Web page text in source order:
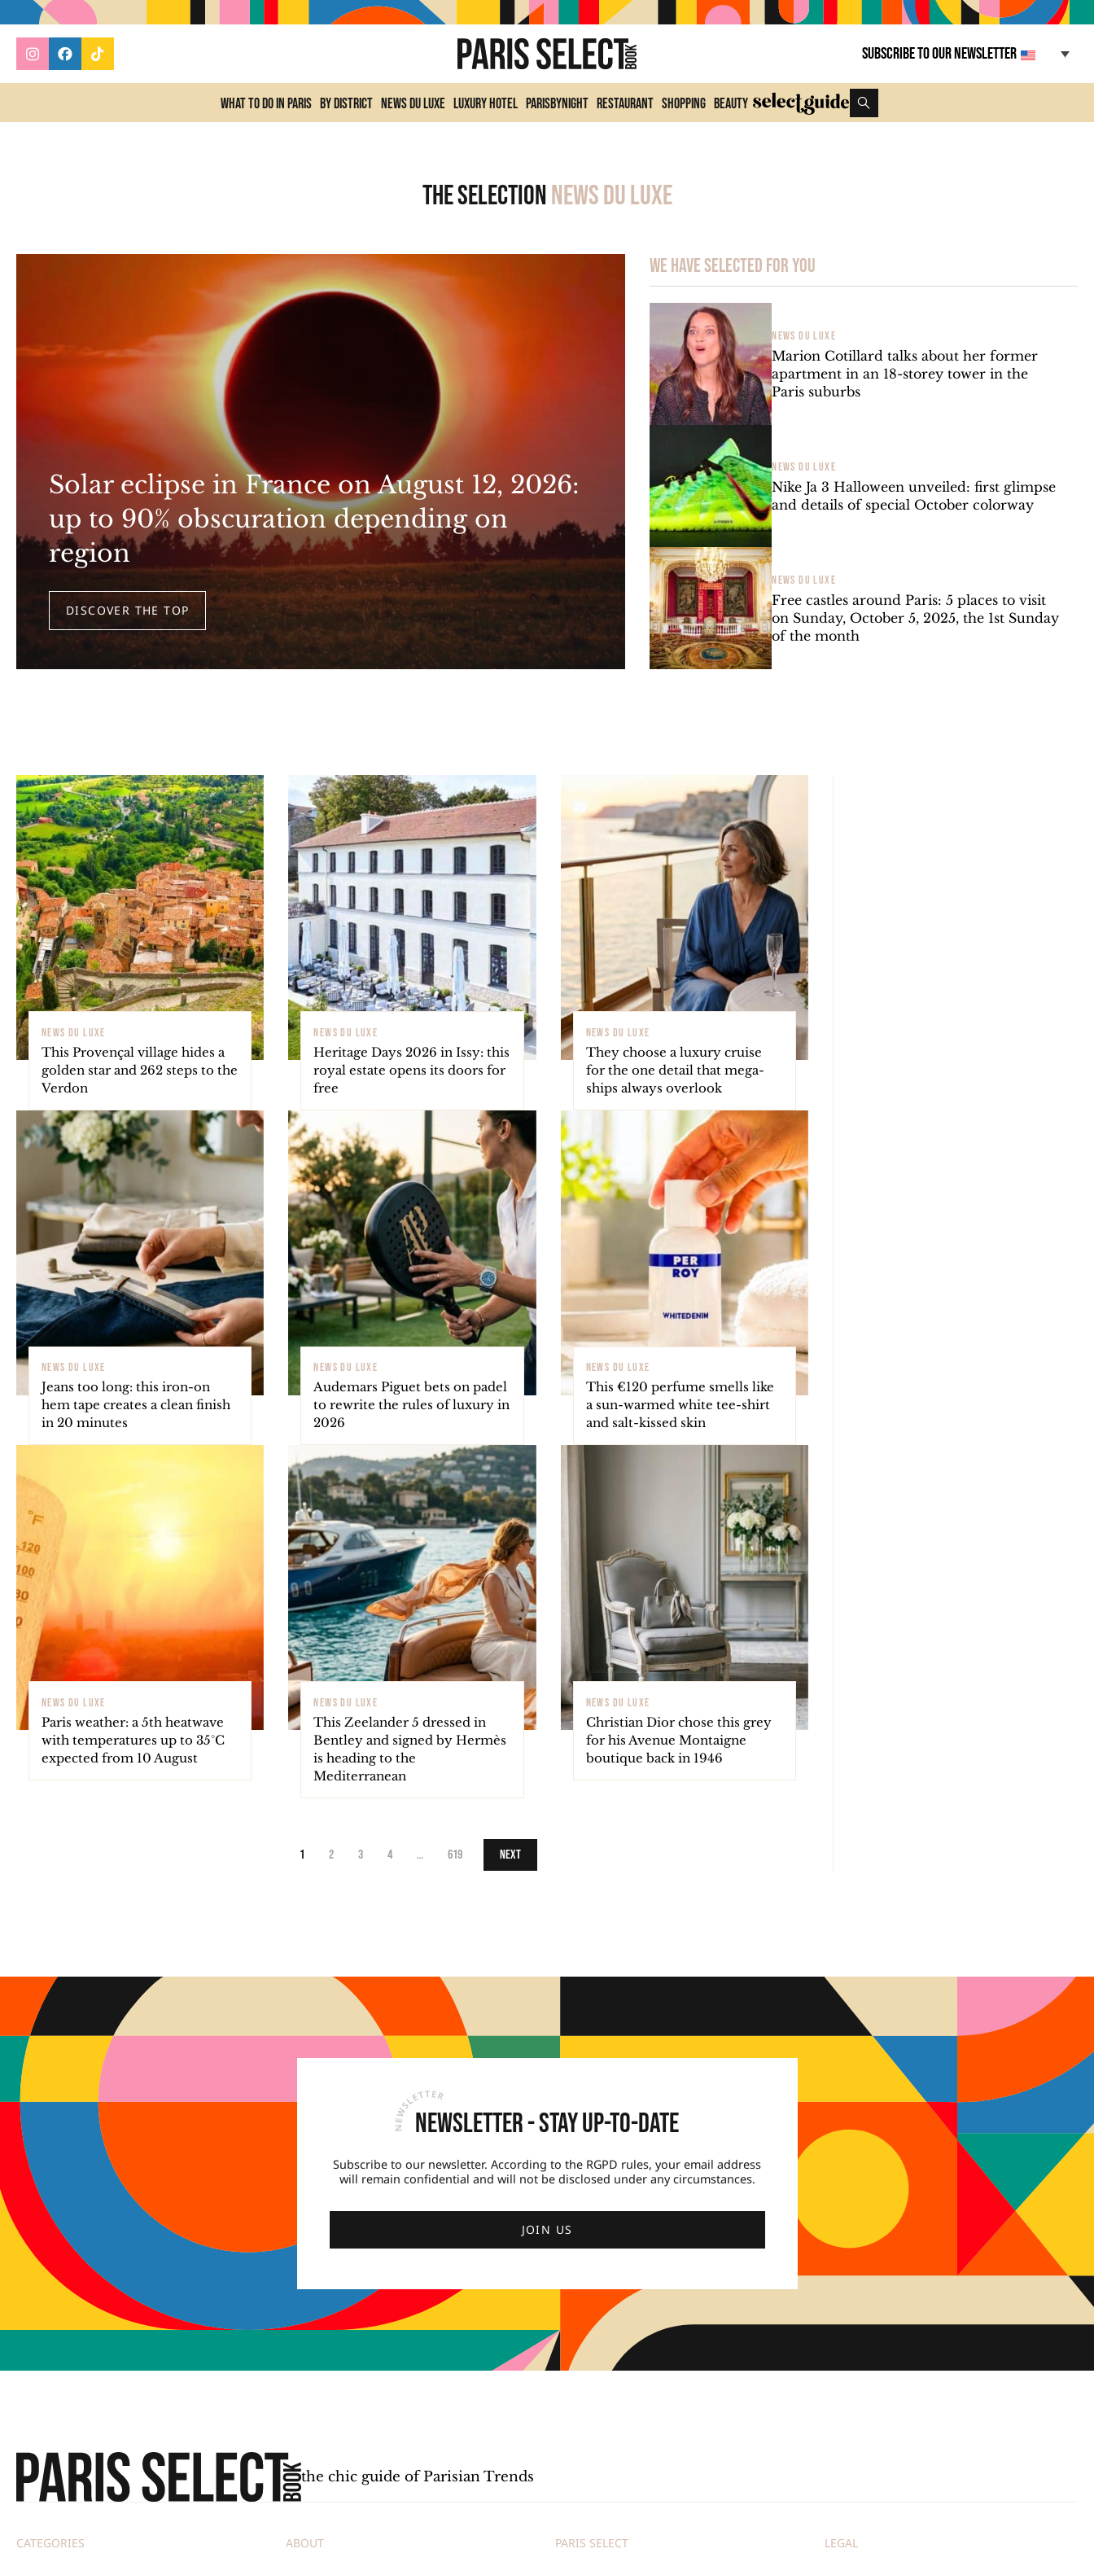
Subscribe to our newsletter
What to do In Paris By district News du Luxe Luxury Hotel ParisByNight Restaurant Shopping Beauty
The selectionNews du Luxe
Solar eclipse in France on August 12, 2026:
up to 90% obscuration depending on
region
DISCOVER THE TOP
We have selected for you
NEWS DU LUXE
Marion Cotillard talks about her former
apartment in an 18-storey tower in the
Paris suburbs
NEWS DU LUXE
Nike Ja 3 Halloween unveiled: first glimpse
and details of special October colorway
NEWS DU LUXE
Free castles around Paris: 5 places to visit
on Sunday, October 5, 2025, the 1st Sunday
of the month
NEWS DU LUXE
This Provençal village hides a
golden star and 262 steps to the
Verdon
NEWS DU LUXE
Heritage Days 2026 in Issy: this
royal estate opens its doors for
free
NEWS DU LUXE
They choose a luxury cruise
for the one detail that mega-
ships always overlook
NEWS DU LUXE
Jeans too long: this iron-on
hem tape creates a clean finish
in 20 minutes
NEWS DU LUXE
Audemars Piguet bets on padel
to rewrite the rules of luxury in
2026
NEWS DU LUXE
This €120 perfume smells like
a sun-warmed white tee-shirt
and salt-kissed skin
NEWS DU LUXE
Paris weather: a 5th heatwave
with temperatures up to 35°C
expected from 10 August
NEWS DU LUXE
This Zeelander 5 dressed in
Bentley and signed by Hermès
is heading to the
Mediterranean
NEWS DU LUXE
Christian Dior chose this grey
for his Avenue Montaigne
boutique back in 1946
1 2 3 4 … 619 Next
Newsletter - Stay up-to-date
Subscribe to our newsletter. According to the RGPD rules, your email address
will remain confidential and will not be disclosed under any circumstances.
JOIN US
the chic guide of Parisian Trends
CATEGORIES ABOUT PARIS SELECT LEGAL